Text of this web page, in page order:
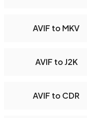
AVIF to MKV
AVIF to J2K
AVIF to CDR